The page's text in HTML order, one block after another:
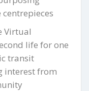
Virtual
life for one
transit
interest from